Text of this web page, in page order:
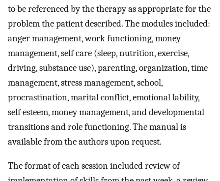
to be referenced by the therapy as appropriate for the
problem the patient described. The modules included:
anger management, work functioning, money
management, self care (sleep, nutrition, exercise,
driving, substance use), parenting, organization, time
management, stress management, school,
procrastination, marital conflict, emotional lability,
self esteem, money management, and developmental
transitions and role functioning. The manual is
available from the authors upon request.
The format of each session included review of